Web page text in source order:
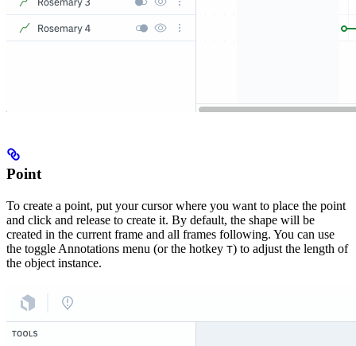
Point
To create a point, put your cursor where you want to place the point
and click and release to create it. By default, the shape will be
created in the current frame and all frames following. You can use
the toggle Annotations menu (or the hotkey T) to adjust the length of
the object instance.